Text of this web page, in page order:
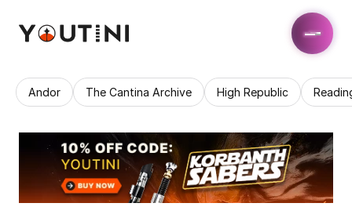
Andor The Cantina Archive High Republic